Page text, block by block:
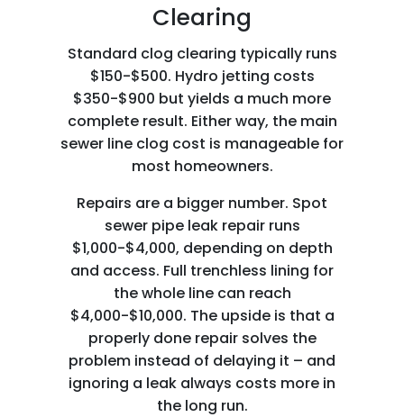
Clearing
Standard clog clearing typically runs
$150-$500. Hydro jetting costs
$350-$900 but yields a much more
complete result. Either way, the main
sewer line clog cost is manageable for
most homeowners.
Repairs are a bigger number. Spot
sewer pipe leak repair runs
$1,000-$4,000, depending on depth
and access. Full trenchless lining for
the whole line can reach
$4,000-$10,000. The upside is that a
properly done repair solves the
problem instead of delaying it – and
ignoring a leak always costs more in
the long run.